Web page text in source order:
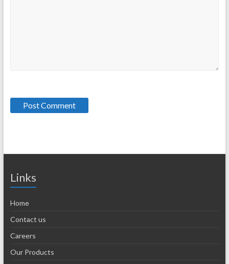
Links
Home
Contact us
Careers
Our Products